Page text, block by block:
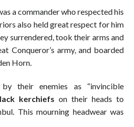
a commander who respected his
also held great respect for him
surrendered, took their arms and
Conqueror’s army, and boarded
Horn.
their enemies as “invincible
kerchiefs on their heads to
This mourning headwear was